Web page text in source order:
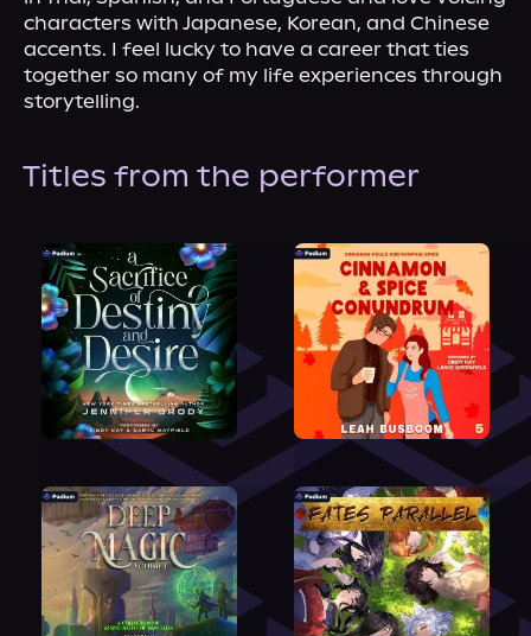
characters with Japanese, Korean, and Chinese
accents. I feel lucky to have a career that ties
together so many of my life experiences through
storytelling.
Titles from the performer